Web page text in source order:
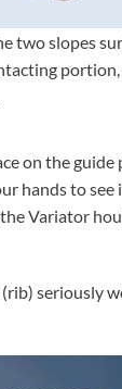
two slopes
on the guide
hands to see
Variator
seriously